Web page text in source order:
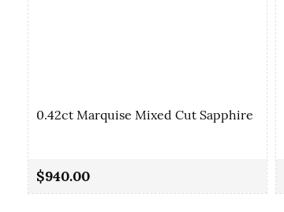
0.42ct Marquise Mixed Cut Sapphire
$940.00